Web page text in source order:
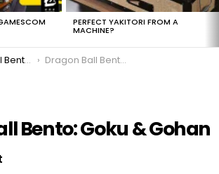
PERFECT YAKITORI FROM A
MACHINE?
Boxes Dragon Ball Bento: Goku & Gohan
Bento: Goku & Gohan